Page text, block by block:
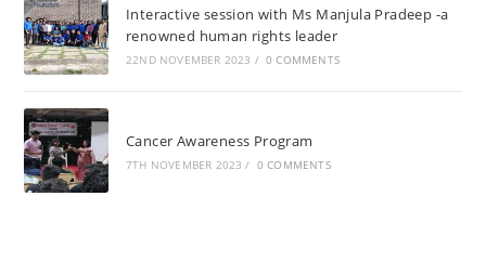
Interactive session with Ms Manjula Pradeep -a
renowned human rights leader
22ND NOVEMBER 2023 / 0 COMMENTS
Cancer Awareness Program
7TH NOVEMBER 2023 / 0 COMMENTS